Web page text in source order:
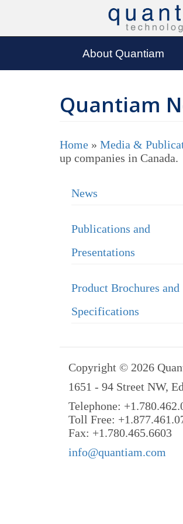
About Quantiam
Quantiam
Home » Media &
up companies in Canada.
News
Publications and
Presentations
Product Brochures and
Specifications
Copyright © 2026
1651 - 94 Street NW,
Telephone:
Toll Free:
Fax: +1.780.465.6603
info@quantiam.com